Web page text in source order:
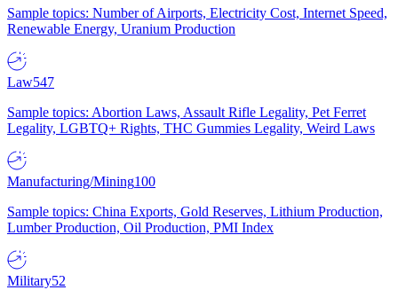
Sample topics: Number of Airports, Electricity Cost, Internet Speed,
Renewable Energy, Uranium Production
Law547
Sample topics: Abortion Laws, Assault Rifle Legality, Pet Ferret
Legality, LGBTQ+ Rights, THC Gummies Legality, Weird Laws
Manufacturing/Mining100
Sample topics: China Exports, Gold Reserves, Lithium Production,
Lumber Production, Oil Production, PMI Index
Military52